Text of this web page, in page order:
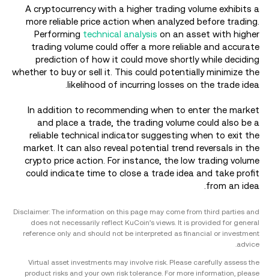
A cryptocurrency with a higher trading volume exhibits a
more reliable price action when analyzed before trading.
Performing technical analysis on an asset with higher
trading volume could offer a more reliable and accurate
prediction of how it could move shortly while deciding
whether to buy or sell it. This could potentially minimize the
likelihood of incurring losses on the trade idea.
In addition to recommending when to enter the market
and place a trade, the trading volume could also be a
reliable technical indicator suggesting when to exit the
market. It can also reveal potential trend reversals in the
crypto price action. For instance, the low trading volume
could indicate time to close a trade idea and take profit
from an idea.
Disclaimer: The information on this page may come from third parties and
does not necessarily reflect KuCoin’s views. It is provided for general
reference only and should not be interpreted as financial or investment
advice.
Virtual asset investments may involve risk. Please carefully assess the
product risks and your own risk tolerance. For more information, please